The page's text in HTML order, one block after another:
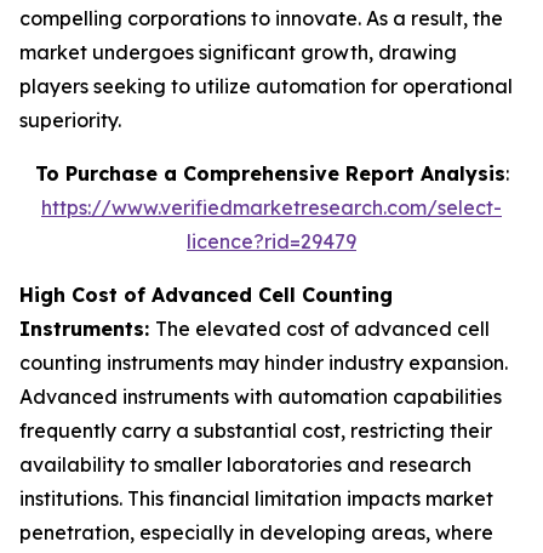
compelling corporations to innovate. As a result, the
market undergoes significant growth, drawing
players seeking to utilize automation for operational
superiority.
To Purchase a Comprehensive Report Analysis:
https://www.verifiedmarketresearch.com/select-
licence?rid=29479
High Cost of Advanced Cell Counting
Instruments: The elevated cost of advanced cell
counting instruments may hinder industry expansion.
Advanced instruments with automation capabilities
frequently carry a substantial cost, restricting their
availability to smaller laboratories and research
institutions. This financial limitation impacts market
penetration, especially in developing areas, where